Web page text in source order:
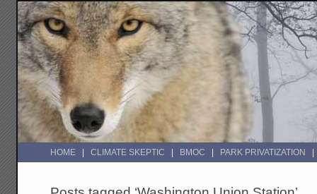
HOME CLIMATE SKEPTIC BMOC PARK PRIVATIZATION